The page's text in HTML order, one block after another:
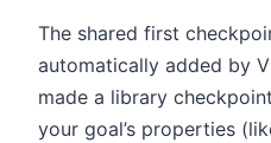
The shared first
automatically added by
made a library
your goal’s properties